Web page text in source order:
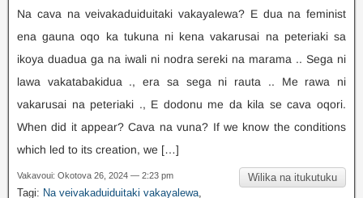
Na cava na veivakaduiduitaki vakayalewa? E dua na feminist
ena gauna oqo ka tukuna ni kena vakarusai na peteriaki sa
ikoya duadua ga na iwali ni nodra sereki na marama .. Sega ni
lawa vakatabakidua ., era sa sega ni rauta .. Me rawa ni
vakarusai na peteriaki ., E dodonu me da kila se cava oqori.
When did it appear? Cava na vuna? If we know the conditions
which led to its creation, we […]
Wilika na itukutuku
Vakavoui: Okotova 26, 2024 — 2:23 pm
Tagi: Na veivakaduiduitaki vakayalewa,